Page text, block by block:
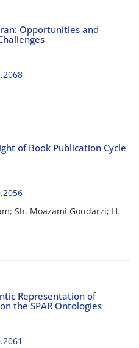
Opportunities and
of Book Publication Cycle
Sh. Moazami Goudarzi; H.
Representation of
the SPAR Ontologies